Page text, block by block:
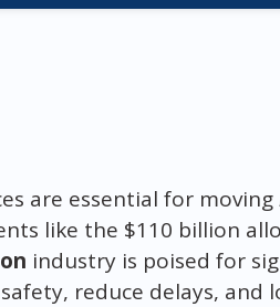
are essential for moving
like the $110 billion
industry is poised for
reduce delays, and